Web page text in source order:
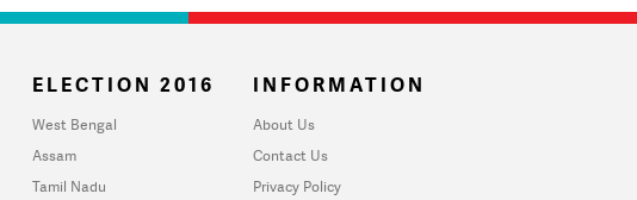
ELECTION 2016
West Bengal
Assam
Tamil Nadu
INFORMATION
About Us
Contact Us
Privacy Policy